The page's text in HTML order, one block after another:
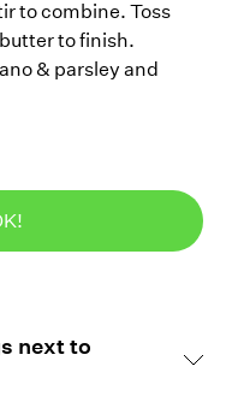
to combine. Toss
to finish.
& parsley and
next to